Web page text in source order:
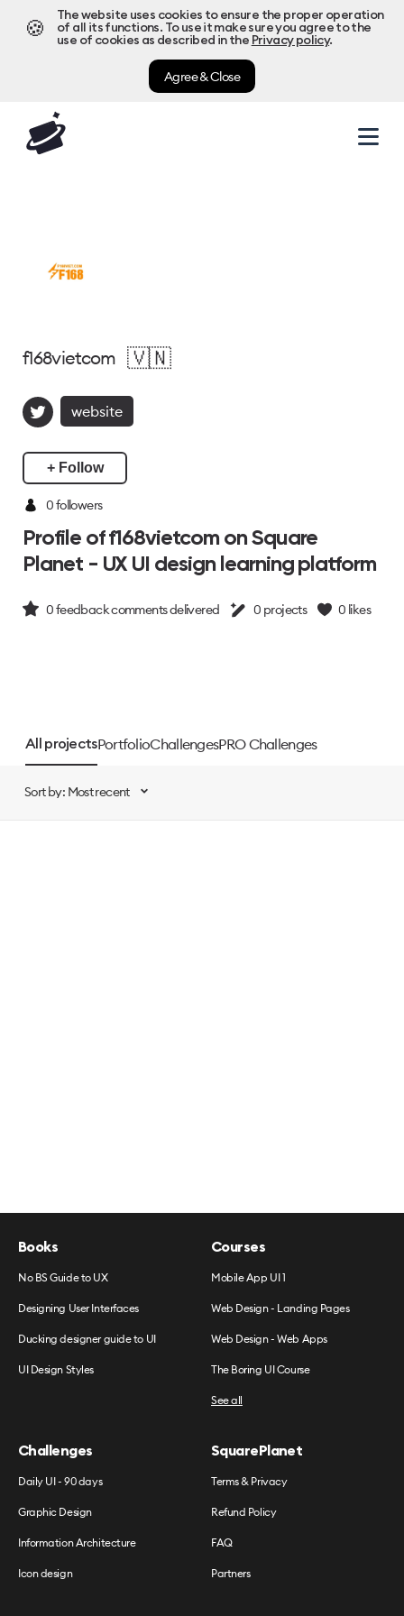
🍪
The website uses cookies to ensure the proper operation
of all its functions. To use it make sure you agree to the
use of cookies as described in the Privacy policy.
Agree & Close
f168vietcom 🇻🇳
website
+ Follow
0 followers
Profile of f168vietcom on Square
Planet - UX UI design learning platform
0feedback comments delivered 0 projects 0 likes
All projectsPortfolioChallengesPRO Challenges
Sort by: Most recent
Books
No BS Guide to UX
Designing User Interfaces
Ducking designer guide to UI
UI Design Styles
Courses
Mobile App UI 1
Web Design - Landing Pages
Web Design - Web Apps
The Boring UI Course
See all
Challenges
Daily UI - 90 days
Graphic Design
Information Architecture
Icon design
SquarePlanet
Terms & Privacy
Refund Policy
FAQ
Partners